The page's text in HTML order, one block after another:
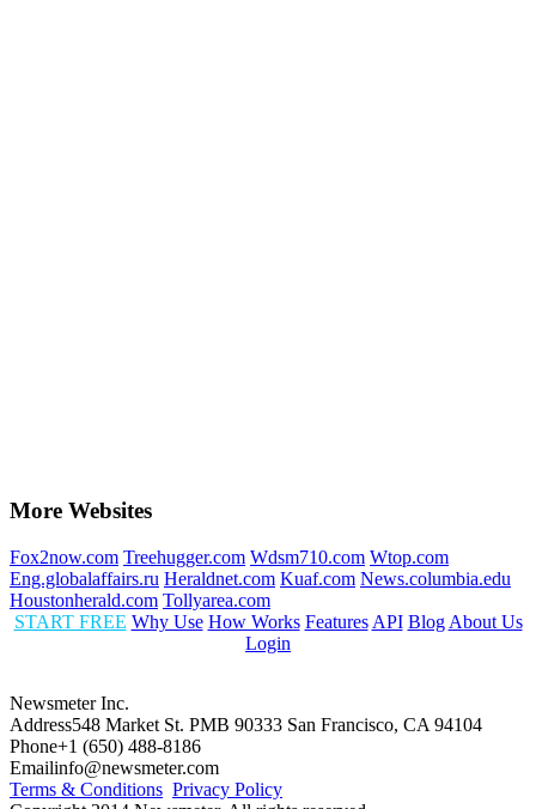
More Websites
Fox2now.com Treehugger.com Wdsm710.com Wtop.com
Eng.globalaffairs.ru Heraldnet.com Kuaf.com News.columbia.edu
Houstonherald.com Tollyarea.com
START FREE Why Use How Works Features API Blog About Us
Login
Newsmeter Inc.
Address548 Market St. PMB 90333 San Francisco, CA 94104
Phone+1 (650) 488-8186
Emailinfo@newsmeter.com
Terms & Conditions Privacy Policy